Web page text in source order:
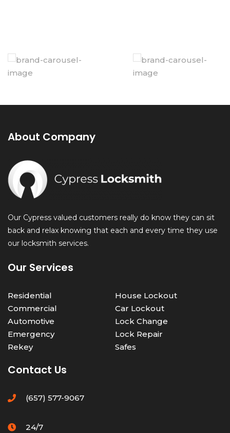
About Company
Our Cypress valued customers really do know they can sit
back and relax knowing that each and every time they use
our locksmith services.
Our Services
Residential
Commercial
Automotive
Emergency
Rekey
House Lockout
Car Lockout
Lock Change
Lock Repair
Safes
Contact Us
(657) 577-9067
24/7